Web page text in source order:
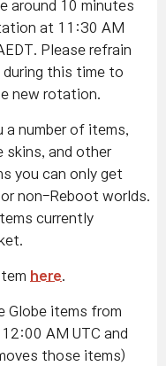
around 10 minutes
at 11:30 AM
Please refrain
during this time to
new rotation.
a number of items,
skins, and other
you can only get
non-Reboot worlds.
currently
here
Globe items from
AM UTC and
those items)